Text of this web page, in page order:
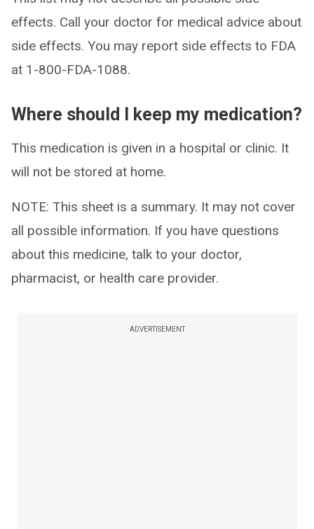
effects. Call your doctor for medical advice about
side effects. You may report side effects to FDA
at 1-800-FDA-1088.
Where should I keep my medication?
This medication is given in a hospital or clinic. It
will not be stored at home.
NOTE: This sheet is a summary. It may not cover
all possible information. If you have questions
about this medicine, talk to your doctor,
pharmacist, or health care provider.
ADVERTISEMENT